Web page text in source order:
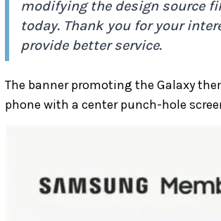
modifying the design source
today. Thank you for your
provide better service.
The banner promoting the Galaxy
phone with a center punch-hole